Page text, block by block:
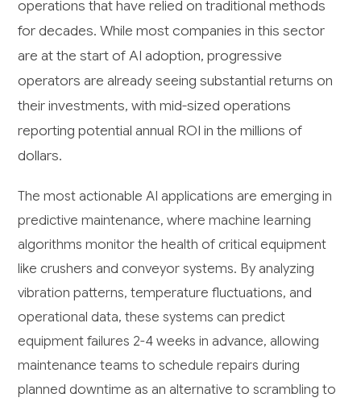
operations that have relied on traditional methods
for decades. While most companies in this sector
are at the start of AI adoption, progressive
operators are already seeing substantial returns on
their investments, with mid-sized operations
reporting potential annual ROI in the millions of
dollars.
The most actionable AI applications are emerging in
predictive maintenance, where machine learning
algorithms monitor the health of critical equipment
like crushers and conveyor systems. By analyzing
vibration patterns, temperature fluctuations, and
operational data, these systems can predict
equipment failures 2-4 weeks in advance, allowing
maintenance teams to schedule repairs during
planned downtime as an alternative to scrambling to